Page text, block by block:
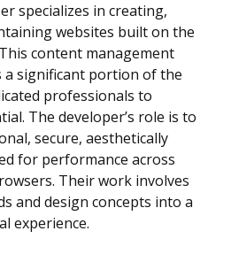
specializes in creating,
websites built on the
content management
a significant portion of the
professionals to
The developer’s role is to
secure, aesthetically
for performance across
Their work involves
and design concepts into a
experience.